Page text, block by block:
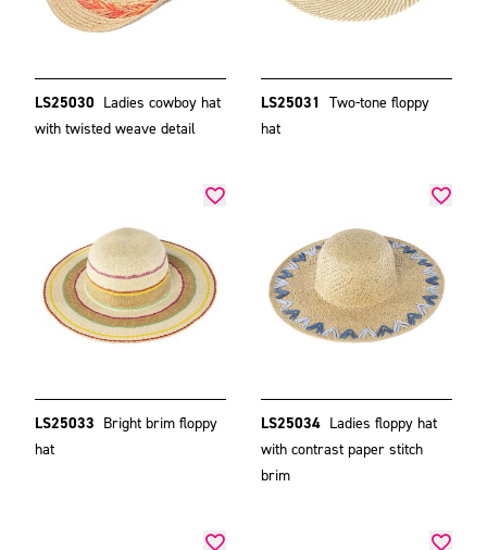
LS25030 Ladies cowboy hat
with twisted weave detail
LS25031
Two-tone floppy
hat
LS25033 Bright brim floppy
hat
LS25034 Ladies floppy hat
with contrast paper stitch
brim